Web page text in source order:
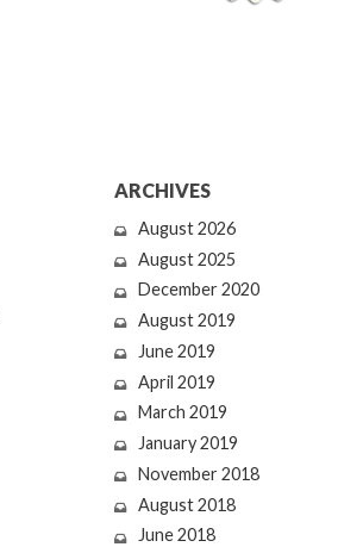
ARCHIVES
August 2026
August 2025
December 2020
August 2019
June 2019
April 2019
March 2019
January 2019
November 2018
August 2018
June 2018